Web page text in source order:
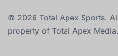
© 2026 Total Apex Sports.
property of Total Apex Media.